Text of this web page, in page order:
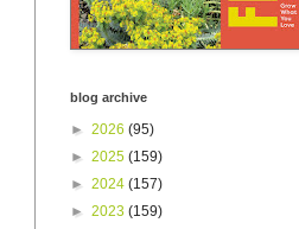
blog archive
► 2026 (95)
► 2025 (159)
► 2024 (157)
► 2023 (159)